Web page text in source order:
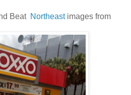
Beat Northeastimages from